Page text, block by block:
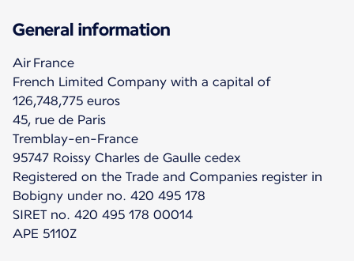
General information
Air France
French Limited Company with a capital of
126,748,775 euros
45, rue de Paris
Tremblay-en-France
95747 Roissy Charles de Gaulle cedex
Registered on the Trade and Companies register in
Bobigny under no. 420 495 178
SIRET no. 420 495 178 00014
APE 5110Z